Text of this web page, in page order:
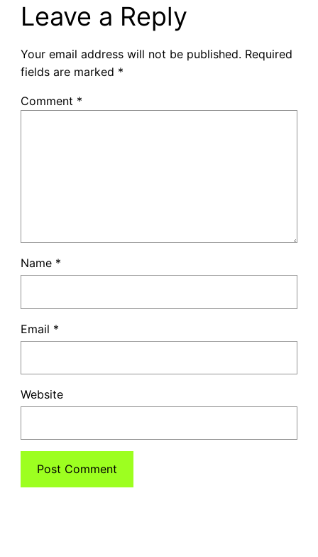
Leave a Reply
Your email address will not be published. Required
fields are marked *
Comment *
Name *
Email *
Website